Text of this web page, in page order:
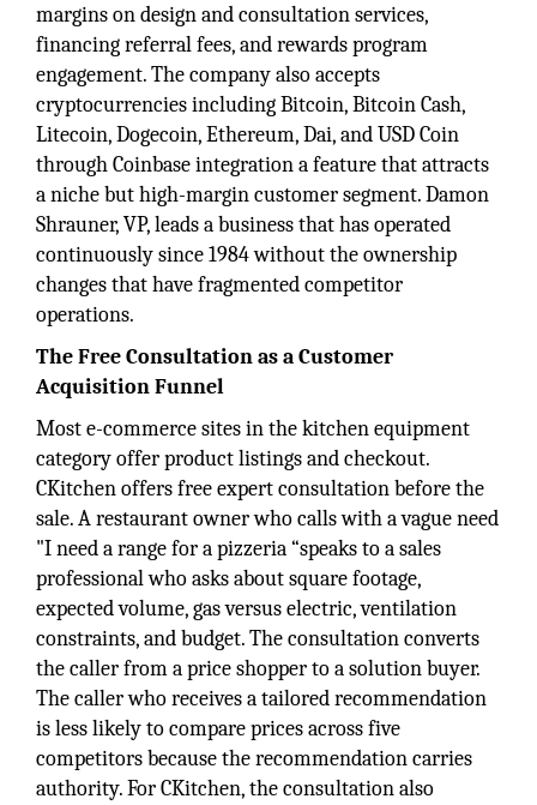
margins on design and consultation services,
financing referral fees, and rewards program
engagement. The company also accepts
cryptocurrencies including Bitcoin, Bitcoin Cash,
Litecoin, Dogecoin, Ethereum, Dai, and USD Coin
through Coinbase integration a feature that attracts
a niche but high-margin customer segment. Damon
Shrauner, VP, leads a business that has operated
continuously since 1984 without the ownership
changes that have fragmented competitor
operations.
The Free Consultation as a Customer
Acquisition Funnel
Most e-commerce sites in the kitchen equipment
category offer product listings and checkout.
CKitchen offers free expert consultation before the
sale. A restaurant owner who calls with a vague need
"I need a range for a pizzeria “speaks to a sales
professional who asks about square footage,
expected volume, gas versus electric, ventilation
constraints, and budget. The consultation converts
the caller from a price shopper to a solution buyer.
The caller who receives a tailored recommendation
is less likely to compare prices across five
competitors because the recommendation carries
authority. For CKitchen, the consultation also